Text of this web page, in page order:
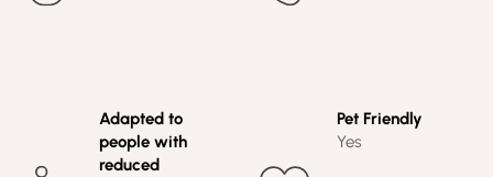
Adapted to
people with
reduced
Pet Friendly
Yes